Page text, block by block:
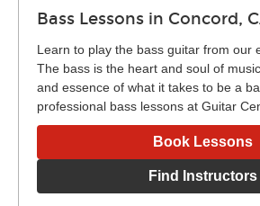
Bass Lessons in Concord,
Learn to play the bass guitar from our
The bass is the heart and soul of
and essence of what it takes to be a
professional bass lessons at Guitar
Book Lessons
Find Instructors